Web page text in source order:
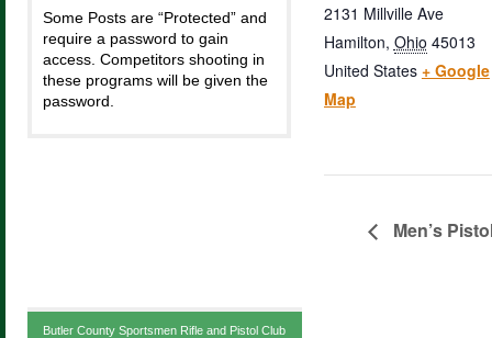
Some Posts are “Protected” and
require a password to gain
access. Competitors shooting in
these programs will be given the
password.
2131 Millville Ave
Hamilton, Ohio 45013
United States + Google
Map
Men’s
Butler County Sportsmen Rifle and Pistol Club